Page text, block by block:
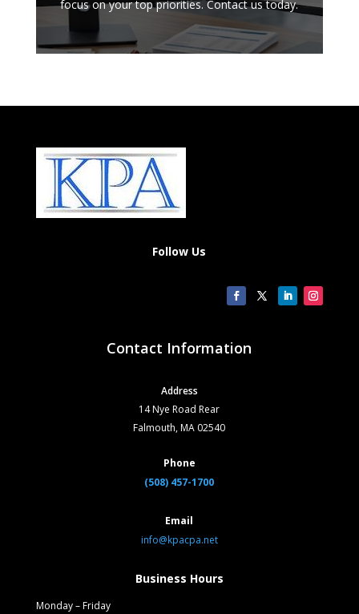
focus on your top priorities. Contact us today.
Follow Us
Contact Information
Address
14 Nye Road Rear
Falmouth, MA 02540
Phone
(508) 457-1700
Email
info@kpacpa.net
Business Hours
Monday – Friday